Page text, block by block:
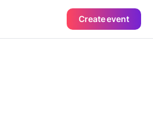
Create event